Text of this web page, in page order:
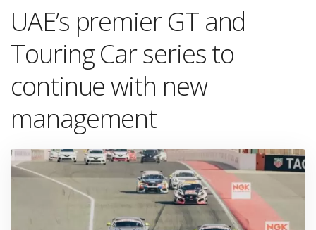
UAE’s premier GT and
Touring Car series to
continue with new
management